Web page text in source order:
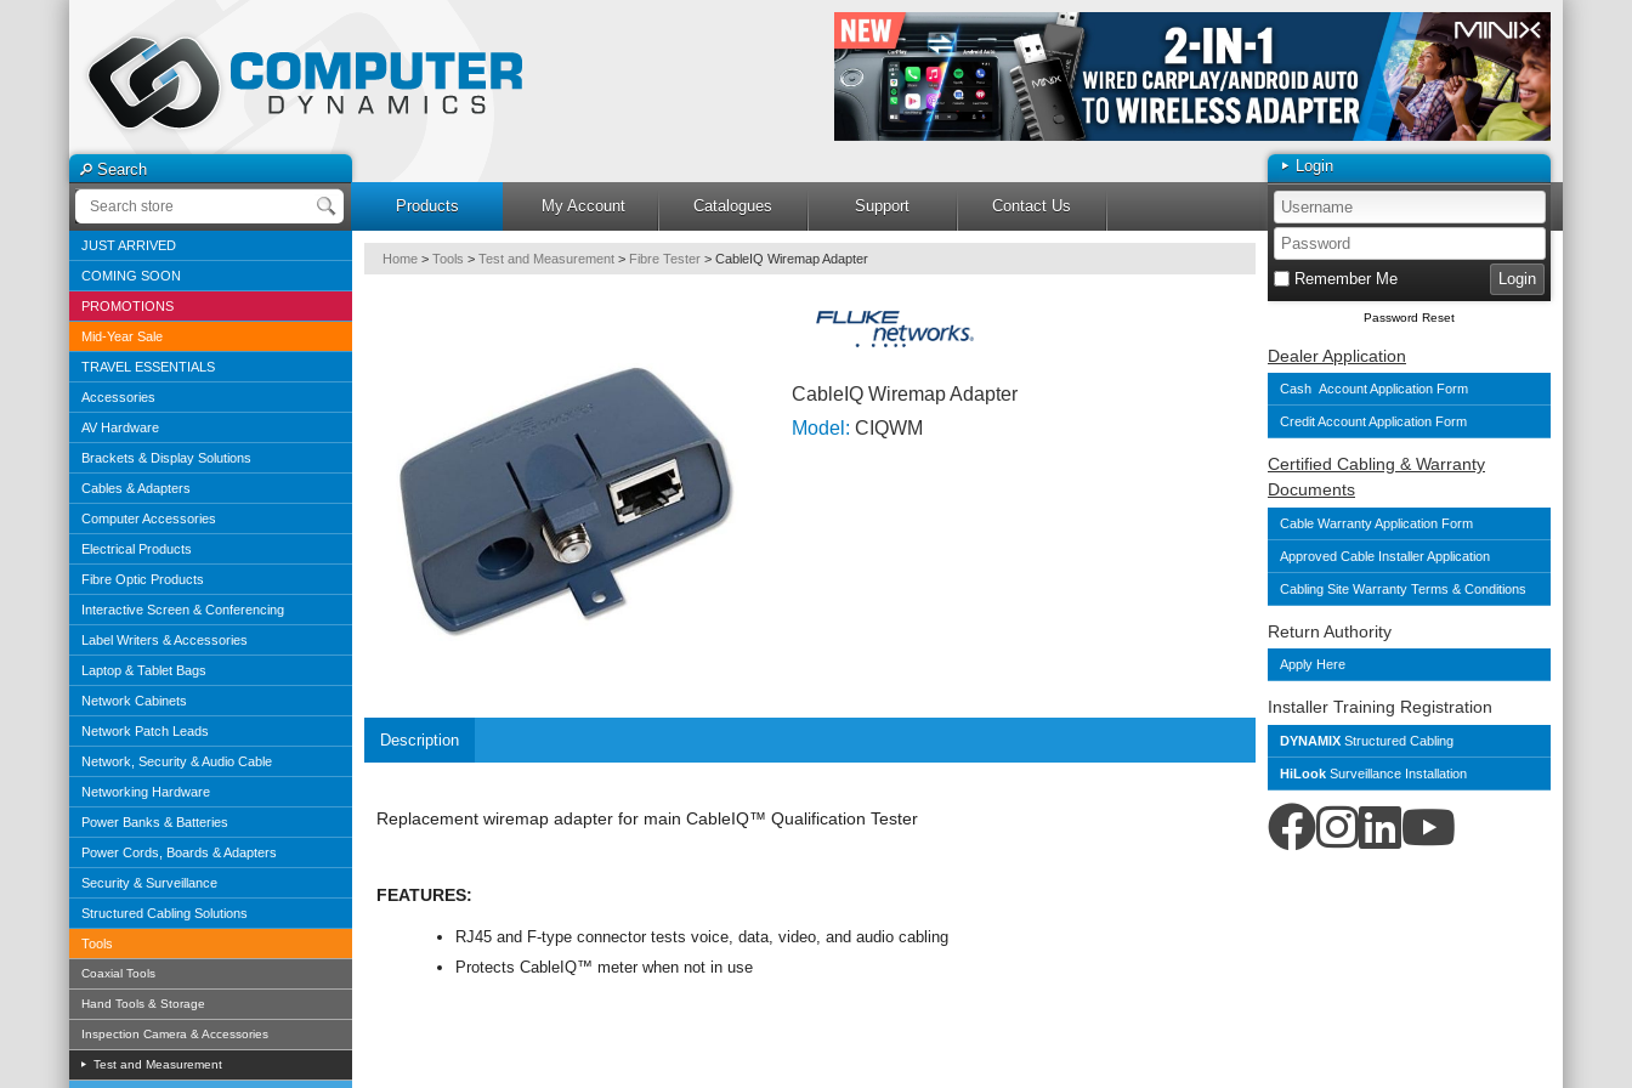
Search
Products
My Account Catalogues Support Contact Us
JUST ARRIVED
COMING SOON
PROMOTIONS
Mid-Year Sale
TRAVEL ESSENTIALS
Accessories
AV Hardware
Brackets & Display Solutions
Cables & Adapters
Computer Accessories
Electrical Products
Fibre Optic Products
Interactive Screen & Conferencing
Label Writers & Accessories
Laptop & Tablet Bags
Network Cabinets
Network Patch Leads
Network, Security & Audio Cable
Networking Hardware
Power Banks & Batteries
Power Cords, Boards & Adapters
Security & Surveillance
Structured Cabling Solutions
Tools
Coaxial Tools
Hand Tools & Storage
Inspection Camera & Accessories
Test and Measurement
Login
Remember Me
Password Reset
Dealer Application
Cash Account Application Form
Credit Account Application Form
Certified Cabling & Warranty
Documents
Cable Warranty Application Form
Approved Cable Installer Application
Cabling Site Warranty Terms & Conditions
Return Authority
Apply Here
Installer Training Registration
DYNAMIX Structured Cabling
HiLook Surveillance Installation
Home > Tools > Test and Measurement > Fibre Tester > CableIQ Wiremap Adapter
CableIQ Wiremap Adapter
Model: CIQWM
Description
Replacement wiremap adapter for main CableIQ™ Qualification Tester
FEATURES:
RJ45 and F-type connector tests voice, data, video, and audio cabling
Protects CableIQ™ meter when not in use